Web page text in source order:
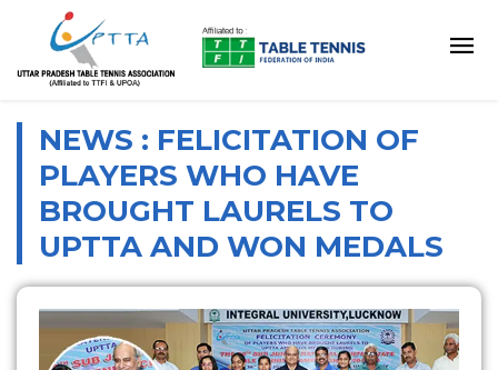
NEWS : FELICITATION OF
PLAYERS WHO HAVE
BROUGHT LAURELS TO
UPTTA AND WON MEDALS